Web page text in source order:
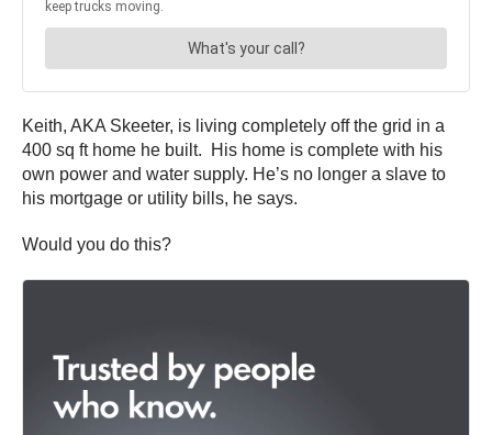
Keith, AKA Skeeter, is living completely off the grid in a
400 sq ft home he built. His home is complete with his
own power and water supply. He’s no longer a slave to
his mortgage or utility bills, he says.
Would you do this?